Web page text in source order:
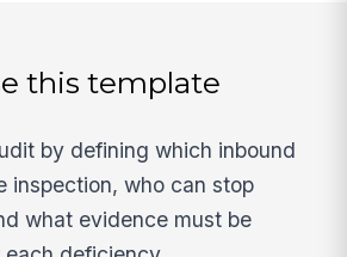
this template
by defining which inbound
inspection, who can stop
what evidence must be